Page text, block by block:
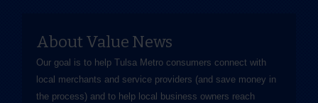
About Value News
Our goal is to help Tulsa Metro consumers connect with
local merchants and service providers (and save money in
the process) and to help local business owners reach